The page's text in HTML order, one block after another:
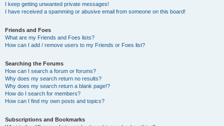
I keep getting unwanted private messages!
I have received a spamming or abusive email from someone on this board!
Friends and Foes
What are my Friends and Foes lists?
How can I add / remove users to my Friends or Foes list?
Searching the Forums
How can I search a forum or forums?
Why does my search return no results?
Why does my search return a blank page!?
How do I search for members?
How can I find my own posts and topics?
Subscriptions and Bookmarks